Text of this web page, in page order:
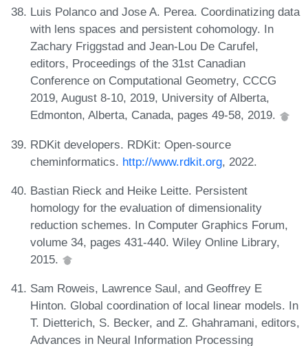
Luis Polanco and Jose A. Perea. Coordinatizing data
with lens spaces and persistent cohomology. In
Zachary Friggstad and Jean-Lou De Carufel,
editors, Proceedings of the 31st Canadian
Conference on Computational Geometry, CCCG
2019, August 8-10, 2019, University of Alberta,
Edmonton, Alberta, Canada, pages 49-58, 2019.
RDKit developers. RDKit: Open-source
cheminformatics. http://www.rdkit.org, 2022.
Bastian Rieck and Heike Leitte. Persistent
homology for the evaluation of dimensionality
reduction schemes. In Computer Graphics Forum,
volume 34, pages 431-440. Wiley Online Library,
2015.
Sam Roweis, Lawrence Saul, and Geoffrey E
Hinton. Global coordination of local linear models. In
T. Dietterich, S. Becker, and Z. Ghahramani, editors,
Advances in Neural Information Processing